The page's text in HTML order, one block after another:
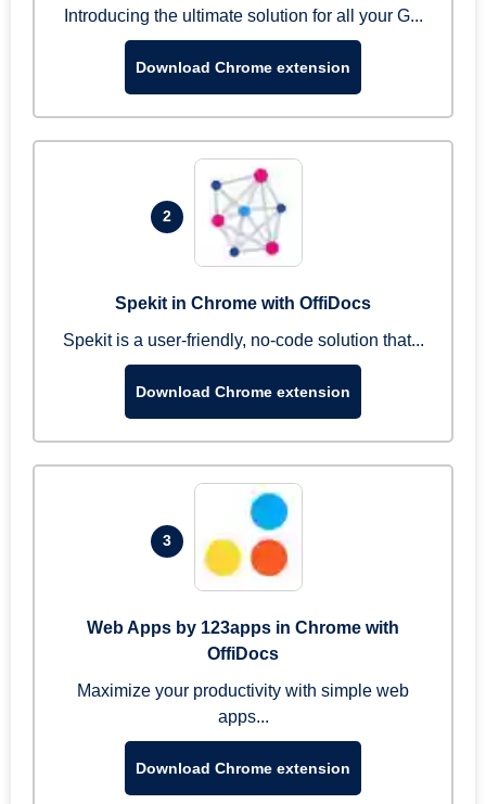
Introducing the ultimate solution for all your G...
Download Chrome extension
2
Spekit in Chrome with OffiDocs
Spekit is a user-friendly, no-code solution that...
Download Chrome extension
3
Web Apps by 123apps in Chrome with
OffiDocs
Maximize your productivity with simple web
apps...
Download Chrome extension